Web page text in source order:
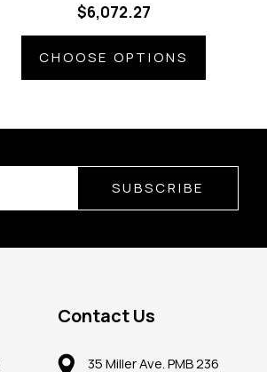
$6,072.27
CHOOSE OPTIONS
SUBSCRIBE
Contact Us
35 Miller Ave. PMB 236